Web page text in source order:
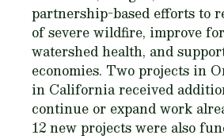
partnership-based efforts to
of severe wildfire, improve
watershed health, and
economies. Two projects in
in California received
continue or expand work
12 new projects were also